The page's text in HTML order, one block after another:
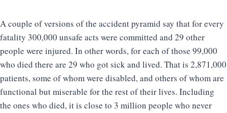
A couple of versions of the accident pyramid say that for every
fatality 300,000 unsafe acts were committed and 29 other
people were injured. In other words, for each of those 99,000
who died there are 29 who got sick and lived. That is 2,871,000
patients, some of whom were disabled, and others of whom are
functional but miserable for the rest of their lives. Including
the ones who died, it is close to 3 million people who never